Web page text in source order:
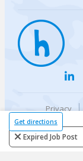
Get directions
Expired Job Post
Privacy